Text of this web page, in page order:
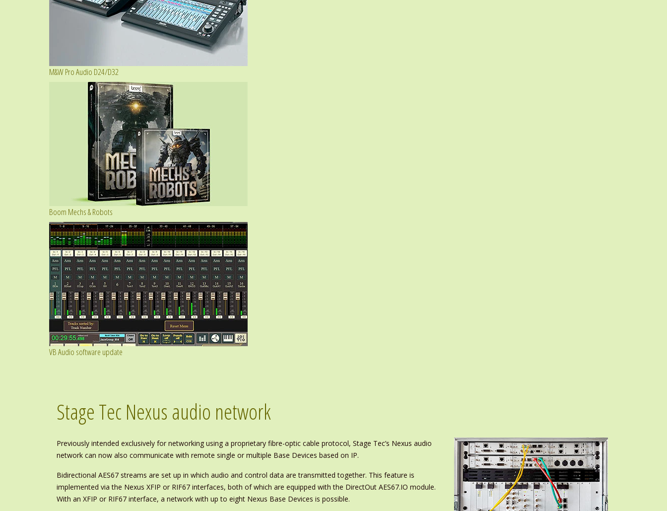
M&W Pro Audio D24/D32
Boom Mechs & Robots
VB Audio software update
Stage Tec Nexus audio network
Previously intended exclusively for networking using a proprietary fibre-optic cable protocol, Stage Tec’s Nexus audio
network can now also communicate with remote single or multiple Base Devices based on IP.
Bidirectional AES67 streams are set up in which audio and control data are transmitted together. This feature is
implemented via the Nexus XFIP or RIF67 interfaces, both of which are equipped with the DirectOut AES67.IO module.
With an XFIP or RIF67 interface, a network with up to eight Nexus Base Devices is possible.